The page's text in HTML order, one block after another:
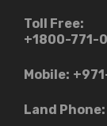
Toll Free:
+1800-771-
Mobile:
Land Phone: